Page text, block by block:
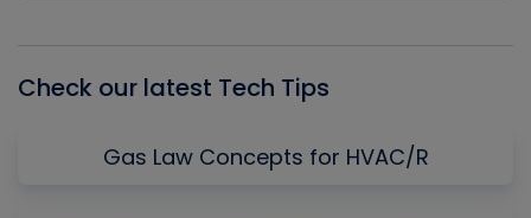
Check our latest Tech Tips
Gas Law Concepts for HVAC/R